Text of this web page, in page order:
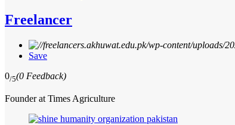
Freelancer
Save
0/5(0 Feedback)
Founder at Times Agriculture